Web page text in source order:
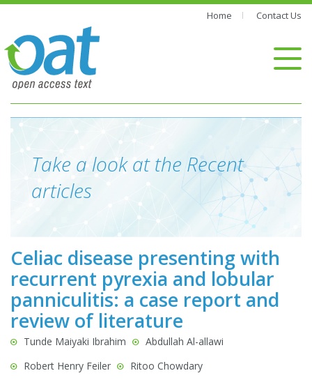
Home Contact Us
Take a look at the Recent
articles
Celiac disease presenting with
recurrent pyrexia and lobular
panniculitis: a case report and
review of literature
Tunde Maiyaki Ibrahim
Abdullah Al-allawi
Robert Henry Feiler
Ritoo Chowdary